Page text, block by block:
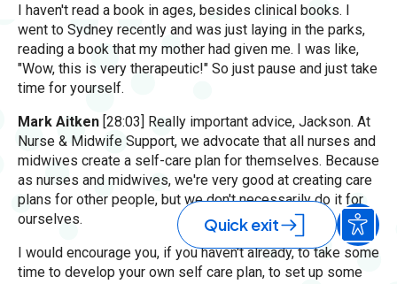
I haven't read a book in ages, besides clinical books. I
went to Sydney recently and was just laying in the parks,
reading a book that my mother had given me. I was like,
"Wow, this is very therapeutic!" So just pause and just take
time for yourself.
Mark Aitken [28:03] Really important advice, Jackson. At
Nurse & Midwife Support, we advocate that all nurses and
midwives create a self-care plan for themselves. Because
as nurses and midwives, we're very good at creating care
plans for other people, but we don't necessarily do it for
ourselves.
I would encourage you, if you haven't already, to take some
time to develop your own self care plan, to set up some
Quick exit